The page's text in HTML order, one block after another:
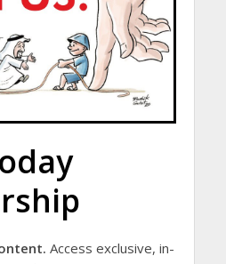
Access exclusive, in-